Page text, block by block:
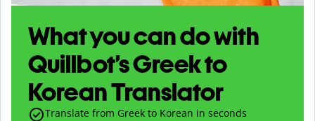
What you can do with
Quillbot’s Greek to
Korean Translator
Translate from Greek to Korean in seconds